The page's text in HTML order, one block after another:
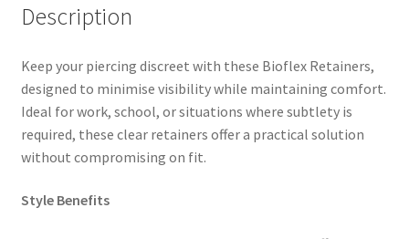
Description
Keep your piercing discreet with these Bioflex Retainers,
designed to minimise visibility while maintaining comfort.
Ideal for work, school, or situations where subtlety is
required, these clear retainers offer a practical solution
without compromising on fit.
Style Benefits